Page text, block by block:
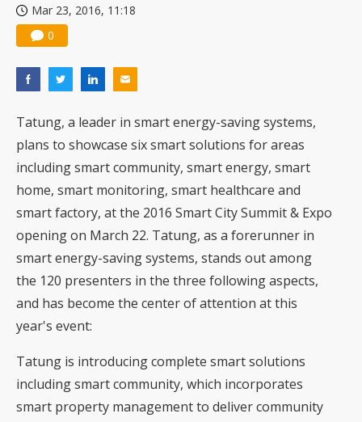
Mar 23, 2016, 11:18
0
Tatung, a leader in smart energy-saving systems,
plans to showcase six smart solutions for areas
including smart community, smart energy, smart
home, smart monitoring, smart healthcare and
smart factory, at the 2016 Smart City Summit & Expo
opening on March 22. Tatung, as a forerunner in
smart energy-saving systems, stands out among
the 120 presenters in the three following aspects,
and has become the center of attention at this
year's event:
Tatung is introducing complete smart solutions
including smart community, which incorporates
smart property management to deliver community